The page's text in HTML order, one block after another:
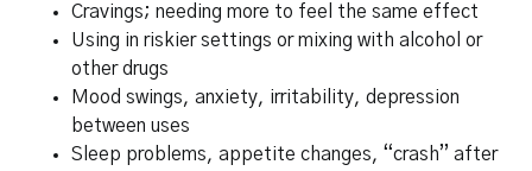
Cravings; needing more to feel the same effect
Using in riskier settings or mixing with alcohol or
other drugs
Mood swings, anxiety, irritability, depression
between uses
Sleep problems, appetite changes, “crash” after